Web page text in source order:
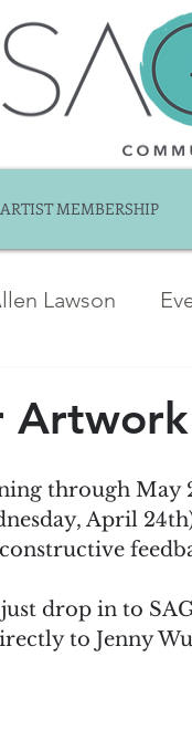
ARTIST MEMBERSHIP
Lawson
Gallery
through May
April
drop in to
to Jenny